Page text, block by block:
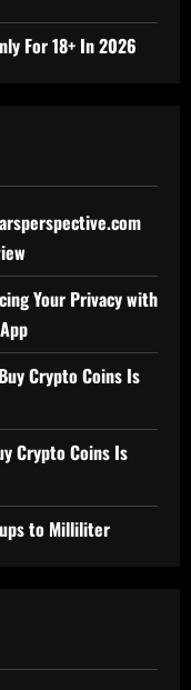
For 18+ In 2026
Your Privacy with
Crypto Coins Is
Crypto Coins Is
to Milliliter